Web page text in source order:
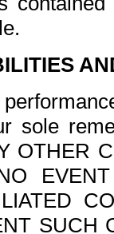
sole
OTHER
SUCH